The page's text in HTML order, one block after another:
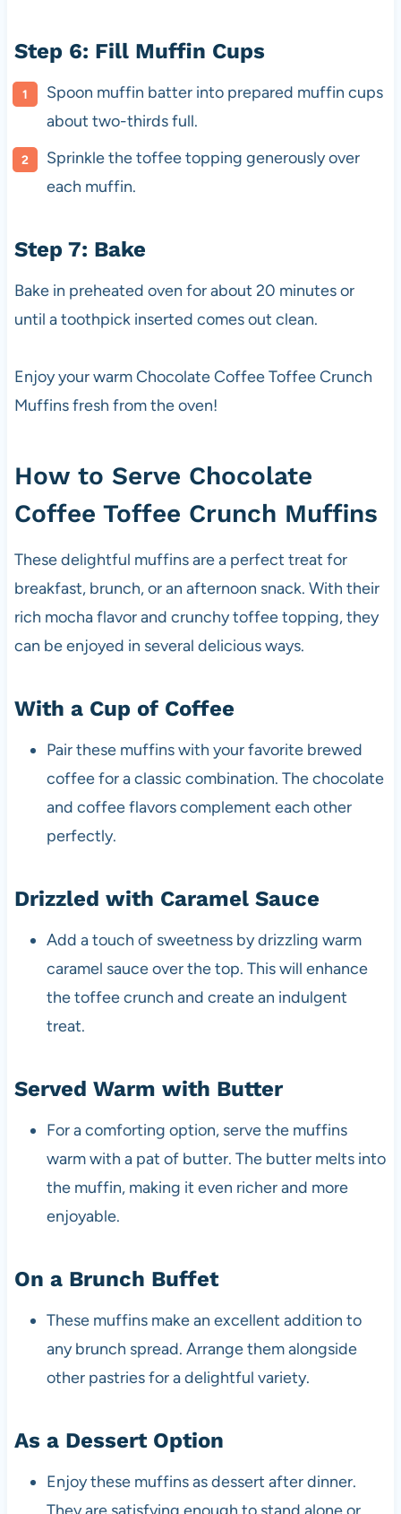
Step 6: Fill Muffin Cups
Spoon muffin batter into prepared muffin cups
about two-thirds full.
Sprinkle the toffee topping generously over
each muffin.
Step 7: Bake
Bake in preheated oven for about 20 minutes or
until a toothpick inserted comes out clean.
Enjoy your warm Chocolate Coffee Toffee Crunch
Muffins fresh from the oven!
How to Serve Chocolate
Coffee Toffee Crunch Muffins
These delightful muffins are a perfect treat for
breakfast, brunch, or an afternoon snack. With their
rich mocha flavor and crunchy toffee topping, they
can be enjoyed in several delicious ways.
With a Cup of Coffee
Pair these muffins with your favorite brewed
coffee for a classic combination. The chocolate
and coffee flavors complement each other
perfectly.
Drizzled with Caramel Sauce
Add a touch of sweetness by drizzling warm
caramel sauce over the top. This will enhance
the toffee crunch and create an indulgent
treat.
Served Warm with Butter
For a comforting option, serve the muffins
warm with a pat of butter. The butter melts into
the muffin, making it even richer and more
enjoyable.
On a Brunch Buffet
These muffins make an excellent addition to
any brunch spread. Arrange them alongside
other pastries for a delightful variety.
As a Dessert Option
Enjoy these muffins as dessert after dinner.